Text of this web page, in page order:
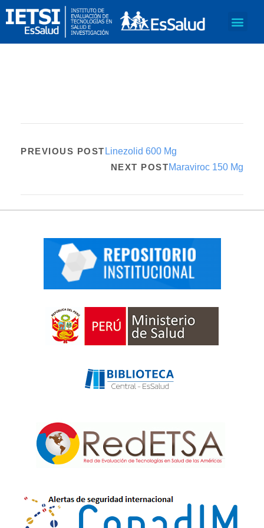
PREVIOUS POST Linezolid 600 Mg
NEXT POSTMaraviroc 150 Mg